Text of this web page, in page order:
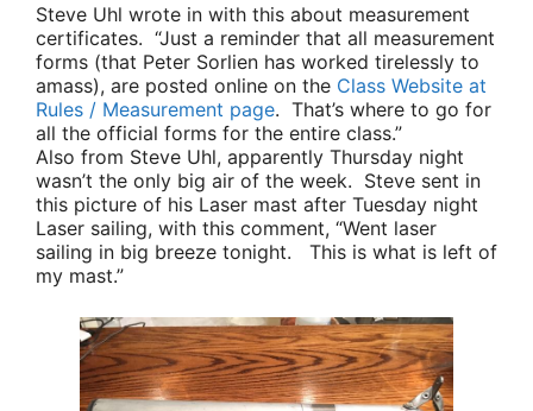
Steve Uhl wrote in with this about measurement
certificates. “Just a reminder that all measurement
forms (that Peter Sorlien has worked tirelessly to
amass), are posted online on the Class Website at
Rules / Measurement page. That’s where to go for
all the official forms for the entire class.”
Also from Steve Uhl, apparently Thursday night
wasn’t the only big air of the week. Steve sent in
this picture of his Laser mast after Tuesday night
Laser sailing, with this comment, “Went laser
sailing in big breeze tonight. This is what is left of
my mast.”